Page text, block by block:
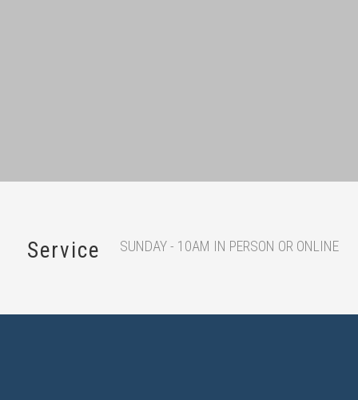
Service SUNDAY - 10AM IN PERSON OR ONLINE